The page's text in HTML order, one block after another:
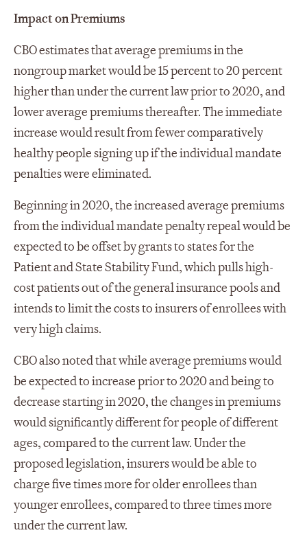
Impact on Premiums
CBO estimates that average premiums in the
nongroup market would be 15 percent to 20 percent
higher than under the current law prior to 2020, and
lower average premiums thereafter. The immediate
increase would result from fewer comparatively
healthy people signing up if the individual mandate
penalties were eliminated.
Beginning in 2020, the increased average premiums
from the individual mandate penalty repeal would be
expected to be offset by grants to states for the
Patient and State Stability Fund, which pulls high-
cost patients out of the general insurance pools and
intends to limit the costs to insurers of enrollees with
very high claims.
CBO also noted that while average premiums would
be expected to increase prior to 2020 and being to
decrease starting in 2020, the changes in premiums
would significantly different for people of different
ages, compared to the current law. Under the
proposed legislation, insurers would be able to
charge five times more for older enrollees than
younger enrollees, compared to three times more
under the current law.